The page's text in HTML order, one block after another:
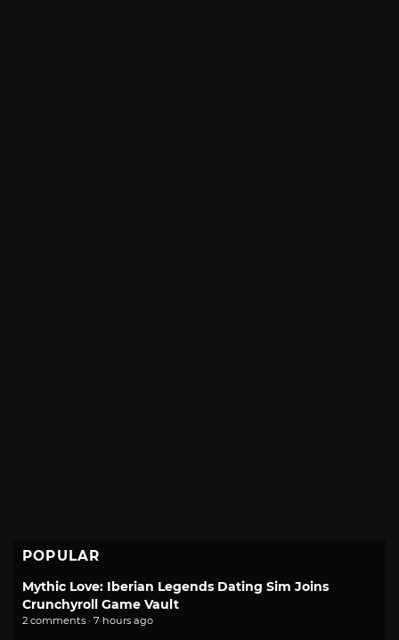
POPULAR
Mythic Love: Iberian Legends Dating Sim Joins
Crunchyroll Game Vault
2 comments · 7 hours ago